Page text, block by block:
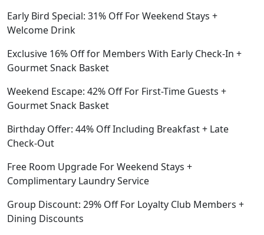
Early Bird Special: 31% Off For Weekend Stays +
Welcome Drink
Exclusive 16% Off for Members With Early Check-In +
Gourmet Snack Basket
Weekend Escape: 42% Off For First-Time Guests +
Gourmet Snack Basket
Birthday Offer: 44% Off Including Breakfast + Late
Check-Out
Free Room Upgrade For Weekend Stays +
Complimentary Laundry Service
Group Discount: 29% Off For Loyalty Club Members +
Dining Discounts